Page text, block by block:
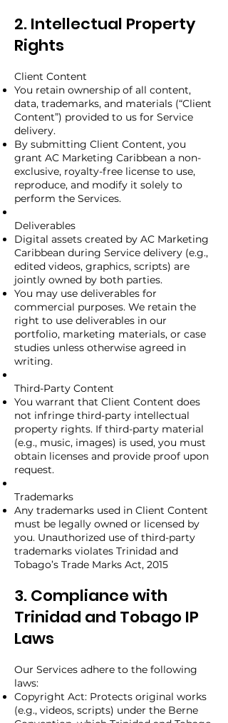
2. Intellectual Property
Rights
Client Content
You retain ownership of all content,
data, trademarks, and materials (“Client
Content”) provided to us for Service
delivery.
By submitting Client Content, you
grant AC Marketing Caribbean a non-
exclusive, royalty-free license to use,
reproduce, and modify it solely to
perform the Services.
Deliverables
Digital assets created by AC Marketing
Caribbean during Service delivery (e.g.,
edited videos, graphics, scripts) are
jointly owned by both parties.
You may use deliverables for
commercial purposes. We retain the
right to use deliverables in our
portfolio, marketing materials, or case
studies unless otherwise agreed in
writing.
Third-Party Content
You warrant that Client Content does
not infringe third-party intellectual
property rights. If third-party material
(e.g., music, images) is used, you must
obtain licenses and provide proof upon
request.
Trademarks
Any trademarks used in Client Content
must be legally owned or licensed by
you. Unauthorized use of third-party
trademarks violates Trinidad and
Tobago’s Trade Marks Act, 2015
3. Compliance with
Trinidad and Tobago IP
Laws
Our Services adhere to the following
laws:
Copyright Act: Protects original works
(e.g., videos, scripts) under the Berne